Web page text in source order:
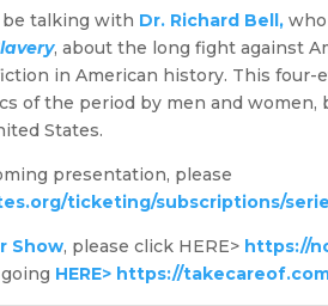
be talking with Dr. Richard Bell,
, about the long fight against
in American history. This
of the period by men and
States.
presentation, please
ticketing/subscriptions/
Show, please click HERE> https://
HERE> https://